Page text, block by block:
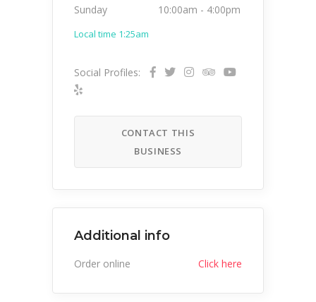
Sunday
10:00am - 4:00pm
Local time 1:25am
Social Profiles:
CONTACT THIS
BUSINESS
Additional info
Order online Click here